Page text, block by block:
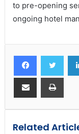
to pre-opening
ongoing hotel
Related